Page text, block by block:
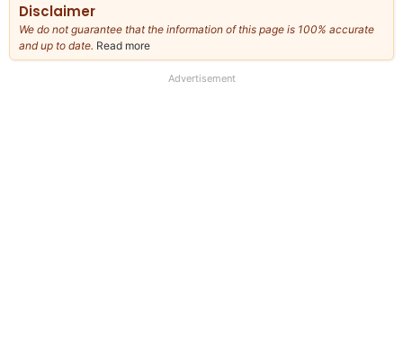
Disclaimer
We do not guarantee that the information of this page is 100% accurate
and up to date. Read more
our
Advertisement